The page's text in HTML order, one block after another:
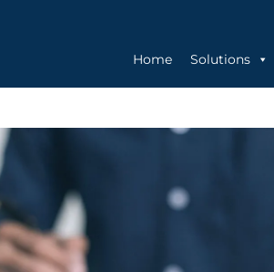
Home Solutions